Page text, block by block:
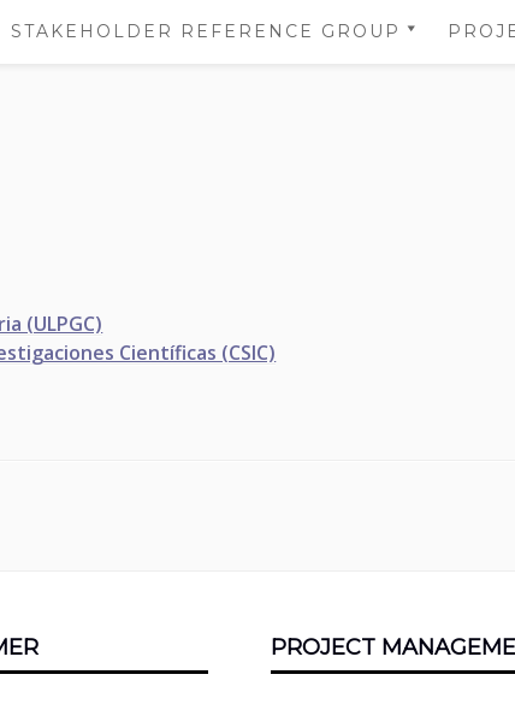
STAKEHOLDER REFERENCE GROUP
(ULPGC)
Científicas (CSIC)
PROJECT